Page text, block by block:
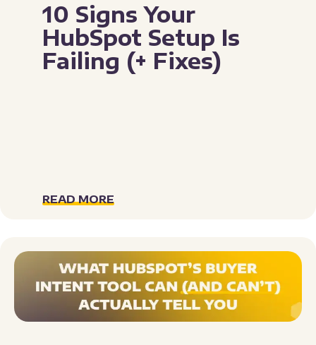
10 Signs Your
HubSpot Setup Is
Failing (+ Fixes)
READ MORE